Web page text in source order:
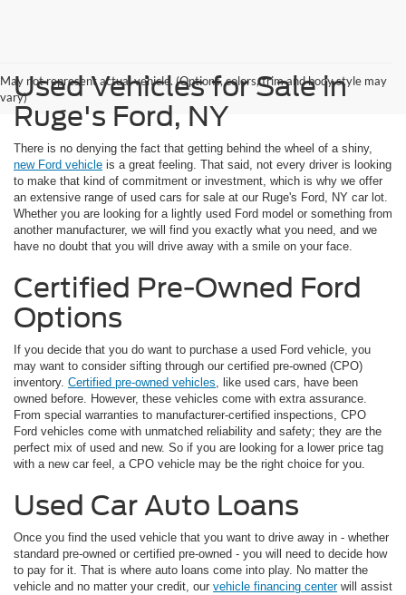
May not represent actual vehicle. (Options, colors, trim and body style may
vary)Used Vehicles for Sale in
Ruge's Ford, NY
There is no denying the fact that getting behind the wheel of a shiny,
new Ford vehicle is a great feeling. That said, not every driver is looking
to make that kind of commitment or investment, which is why we offer
an extensive range of used cars for sale at our Ruge's Ford, NY car lot.
Whether you are looking for a lightly used Ford model or something from
another manufacturer, we will find you exactly what you need, and we
have no doubt that you will drive away with a smile on your face.
Certified Pre-Owned Ford
Options
If you decide that you do want to purchase a used Ford vehicle, you
may want to consider sifting through our certified pre-owned (CPO)
inventory. Certified pre-owned vehicles, like used cars, have been
owned before. However, these vehicles come with extra assurance.
From special warranties to manufacturer-certified inspections, CPO
Ford vehicles come with unmatched reliability and safety; they are the
perfect mix of used and new. So if you are looking for a lower price tag
with a new car feel, a CPO vehicle may be the right choice for you.
Used Car Auto Loans
Once you find the used vehicle that you want to drive away in - whether
standard pre-owned or certified pre-owned - you will need to decide how
to pay for it. That is where auto loans come into play. No matter the
vehicle and no matter your credit, our vehicle financing centerwill assist